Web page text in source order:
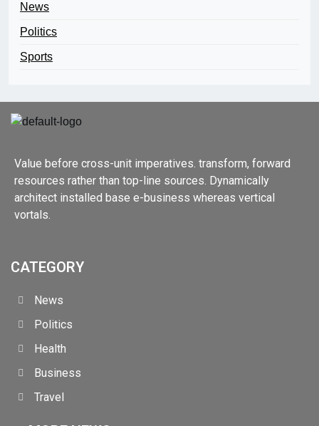
News
Politics
Sports
Value before cross-unit imperatives. transform, forward
resources rather than top-line sources. Dynamically
architect installed base e-business whereas vertical
vortals.
CATEGORY
News
Politics
Health
Business
Travel